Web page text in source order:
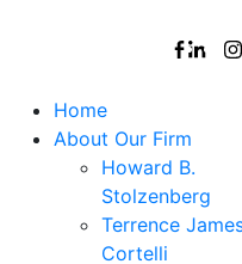
Home
About Our Firm
Howard B.
Stolzenberg
Terrence
Cortelli